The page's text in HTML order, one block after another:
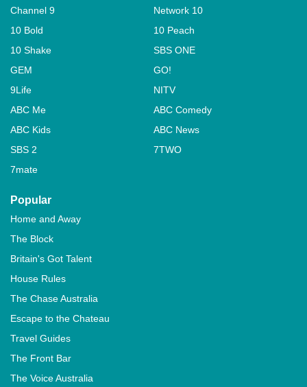
Channel 9
Network 10
10 Bold
10 Peach
10 Shake
SBS ONE
GEM
GO!
9Life
NITV
ABC Me
ABC Comedy
ABC Kids
ABC News
SBS 2
7TWO
7mate
Popular
Home and Away
The Block
Britain's Got Talent
House Rules
The Chase Australia
Escape to the Chateau
Travel Guides
The Front Bar
The Voice Australia